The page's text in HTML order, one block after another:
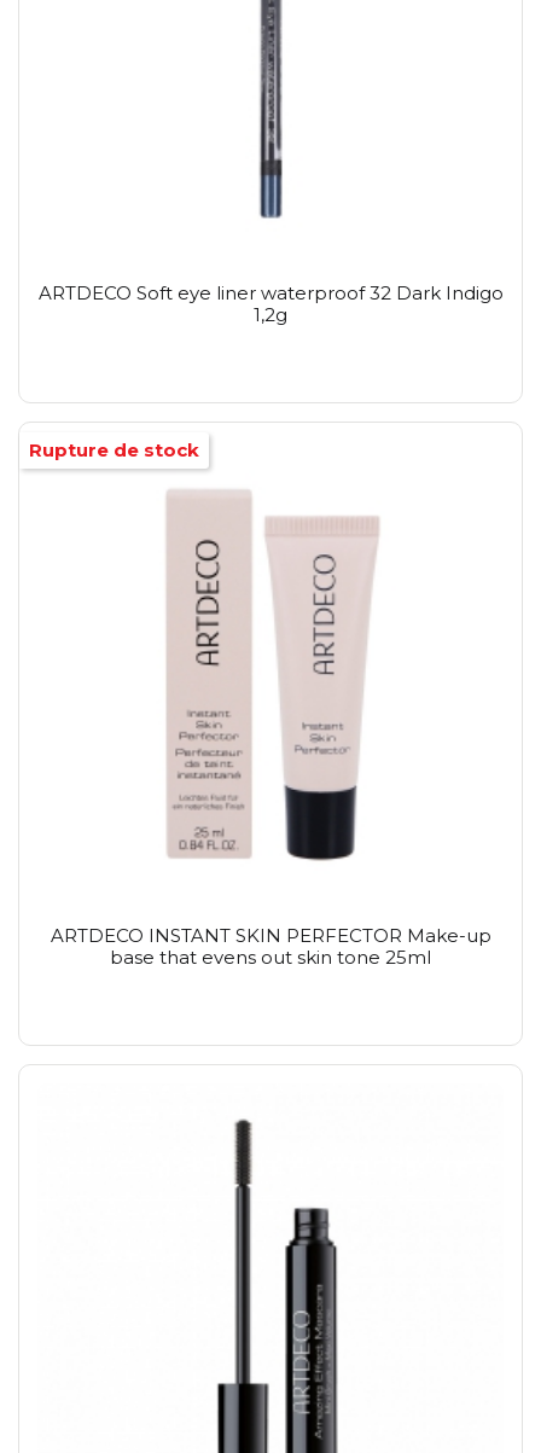
ARTDECO Soft eye liner waterproof 32 Dark Indigo
1,2g
ARTDECO INSTANT SKIN PERFECTOR Make-up
base that evens out skin tone 25ml
Rupture de stock